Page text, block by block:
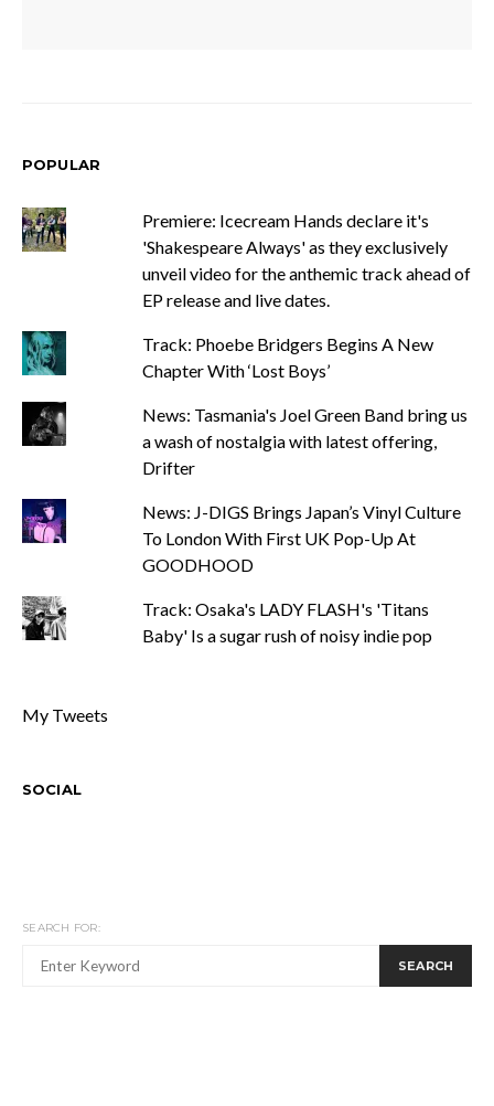
POPULAR
Premiere: Icecream Hands declare it's
'Shakespeare Always' as they exclusively
unveil video for the anthemic track ahead of
EP release and live dates.
Track: Phoebe Bridgers Begins A New
Chapter With ‘Lost Boys’
News: Tasmania's Joel Green Band bring us
a wash of nostalgia with latest offering,
Drifter
News: J-DIGS Brings Japan’s Vinyl Culture
To London With First UK Pop-Up At
GOODHOOD
Track: Osaka's LADY FLASH's 'Titans
Baby' Is a sugar rush of noisy indie pop
My Tweets
SOCIAL
SEARCH FOR:
SEARCH